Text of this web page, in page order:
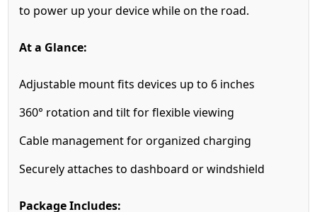
to power up your device while on the road.
At a Glance:
Adjustable mount fits devices up to 6 inches
360° rotation and tilt for flexible viewing
Cable management for organized charging
Securely attaches to dashboard or windshield
Package Includes: